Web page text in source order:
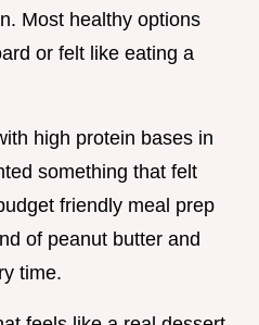
Most healthy options
or felt like eating a
high protein bases in
something that felt
friendly meal prep
of peanut butter and
time.